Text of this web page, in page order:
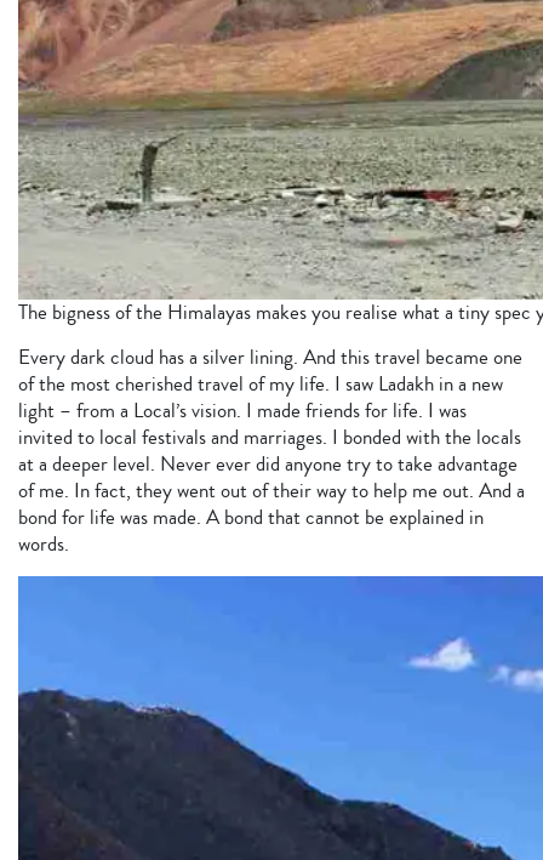
The bigness of the Himalayas makes you realise what a tiny
Every dark cloud has a silver lining. And this travel became one
of the most cherished travel of my life. I saw Ladakh in a new
light – from a Local’s vision. I made friends for life. I was
invited to local festivals and marriages. I bonded with the locals
at a deeper level. Never ever did anyone try to take advantage
of me. In fact, they went out of their way to help me out. And a
bond for life was made. A bond that cannot be explained in
words.